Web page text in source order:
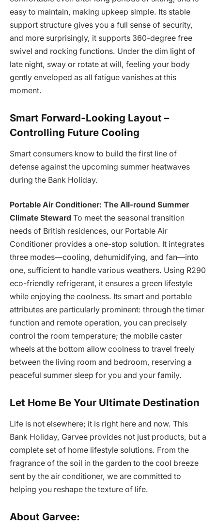
easy to maintain, making upkeep simple. Its stable
support structure gives you a full sense of security,
and more surprisingly, it supports 360-degree free
swivel and rocking functions. Under the dim light of
late night, sway or rotate at will, feeling your body
gently enveloped as all fatigue vanishes at this
moment.
Smart Forward-Looking Layout –
Controlling Future Cooling
Smart consumers know to build the first line of
defense against the upcoming summer heatwaves
during the Bank Holiday.
Portable Air Conditioner: The All-round Summer
Climate Steward To meet the seasonal transition
needs of British residences, our Portable Air
Conditioner provides a one-stop solution. It integrates
three modes—cooling, dehumidifying, and fan—into
one, sufficient to handle various weathers. Using R290
eco-friendly refrigerant, it ensures a green lifestyle
while enjoying the coolness. Its smart and portable
attributes are particularly prominent: through the timer
function and remote operation, you can precisely
control the room temperature; the mobile caster
wheels at the bottom allow coolness to travel freely
between the living room and bedroom, reserving a
peaceful summer sleep for you and your family.
Let Home Be Your Ultimate Destination
Life is not elsewhere; it is right here and now. This
Bank Holiday, Garvee provides not just products, but a
complete set of home lifestyle solutions. From the
fragrance of the soil in the garden to the cool breeze
sent by the air conditioner, we are committed to
helping you reshape the texture of life.
About Garvee: